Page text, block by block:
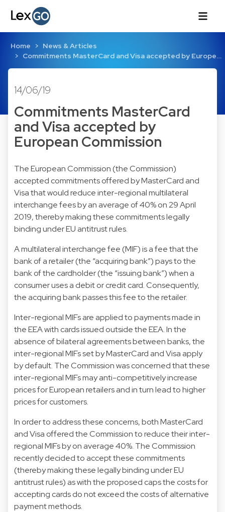
Home
News & Articles
Commitments MasterCard and Visa accepted by Europe…
14/06/19
Commitments MasterCard
and Visa accepted by
European Commission
The European Commission (the Commission)
accepted commitments offered by MasterCard and
Visa that would reduce inter-regional multilateral
interchange fees by an average of 40% on 29 April
2019, thereby making these commitments legally
binding under EU antitrust rules.
A multilateral interchange fee (MIF) is a fee that the
bank of a retailer (the “acquiring bank”) pays to the
bank of the cardholder (the “issuing bank”) when a
consumer uses a debit or credit card. Consequently,
the acquiring bank passes this fee to the retailer.
Inter-regional MIFs are applied to payments made in
the EEA with cards issued outside the EEA. In the
absence of bilateral agreements between banks, the
inter-regional MIFs set by MasterCard and Visa apply
by default. The Commission was concerned that these
inter-regional MIFs may anti-competitively increase
prices for European retailers and in turn lead to higher
prices for customers.
In order to address these concerns, both MasterCard
and Visa offered the Commission to reduce their inter-
regional MIFs by on average 40%. The Commission
recently decided to accept these commitments
(thereby making these legally binding under EU
antitrust rules) as with the proposed caps the costs for
accepting cards do not exceed the costs of alternative
payment methods.